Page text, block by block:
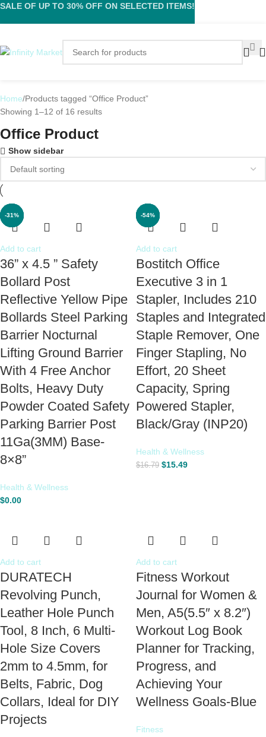
Home Products tagged “Office Product”
Showing 1–12 of 16 results
Office Product
Show sidebar
Add to cart
36” x 4.5 ” Safety
Bollard Post
Reflective Yellow Pipe
Bollards Steel Parking
Barrier Nocturnal
Lifting Ground Barrier
With 4 Free Anchor
Bolts, Heavy Duty
Powder Coated Safety
Parking Barrier Post
11Ga(3MM) Base-
8×8”
Health & Wellness
$0.00
-8%
Add to cart
Bostitch Office
Executive 3 in 1
Stapler, Includes 210
Staples and Integrated
Staple Remover, One
Finger Stapling, No
Effort, 20 Sheet
Capacity, Spring
Powered Stapler,
Black/Gray (INP20)
Health & Wellness
$16.79 $15.49
-17%
Add to cart
DURATECH
Revolving Punch,
Leather Hole Punch
Tool, 8 Inch, 6 Multi-
Hole Size Covers
2mm to 4.5mm, for
Belts, Fabric, Dog
Collars, Ideal for DIY
Projects
-44%
Add to cart
Fitness Workout
Journal for Women &
Men, A5(5.5″ x 8.2″)
Workout Log Book
Planner for Tracking,
Progress, and
Achieving Your
Wellness Goals-Blue
Fitness
-13% -79%
-62% -4%
-36% -52%
-31% -54%
SALE OF UP TO 30% OFF ON SELECTED ITEMS!